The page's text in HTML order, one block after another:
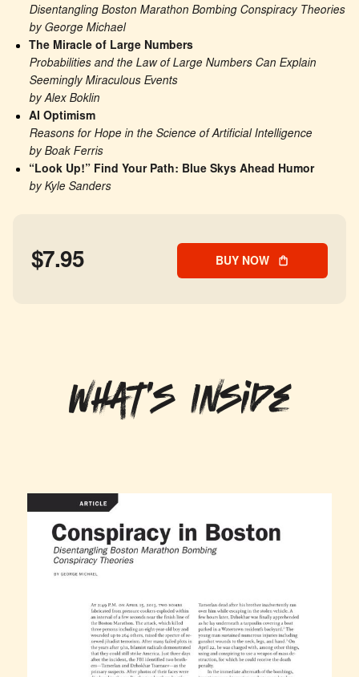
Disentangling Boston Marathon Bombing Conspiracy Theories
by George Michael
The Miracle of Large Numbers
Probabilities and the Law of Large Numbers Can Explain
Seemingly Miraculous Events
by Alex Boklin
AI Optimism
Reasons for Hope in the Science of Artificial Intelligence
by Boak Ferris
“Look Up!” Find Your Path: Blue Skys Ahead Humor
by Kyle Sanders
$7.95 BUY NOW
What's Inside